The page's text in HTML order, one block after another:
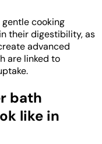
cooking
their digestibility, as
advanced
are linked to
bath
like in